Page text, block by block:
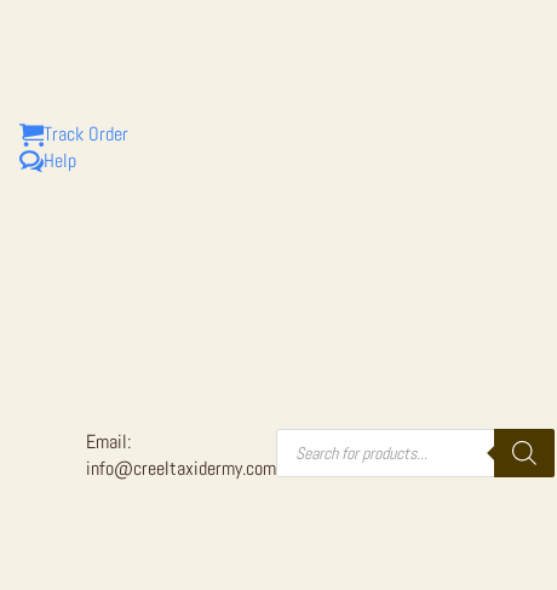
Track Order
Help
Email:
info@creeltaxidermy.com
Products
search